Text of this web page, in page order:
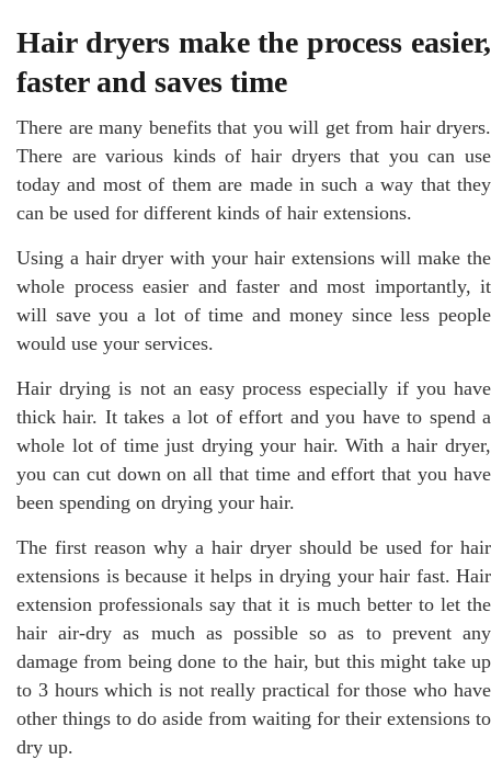
Hair dryers make the process easier,
faster and saves time
There are many benefits that you will get from hair dryers.
There are various kinds of hair dryers that you can use
today and most of them are made in such a way that they
can be used for different kinds of hair extensions.
Using a hair dryer with your hair extensions will make the
whole process easier and faster and most importantly, it
will save you a lot of time and money since less people
would use your services.
Hair drying is not an easy process especially if you have
thick hair. It takes a lot of effort and you have to spend a
whole lot of time just drying your hair. With a hair dryer,
you can cut down on all that time and effort that you have
been spending on drying your hair.
The first reason why a hair dryer should be used for hair
extensions is because it helps in drying your hair fast. Hair
extension professionals say that it is much better to let the
hair air-dry as much as possible so as to prevent any
damage from being done to the hair, but this might take up
to 3 hours which is not really practical for those who have
other things to do aside from waiting for their extensions to
dry up.